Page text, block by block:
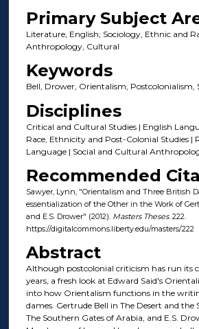
Primary Subject
Literature, English; Sociology, Ethnic and
Anthropology, Cultural
Keywords
Bell, Drower, Orientalism, Postcolonialism,
Disciplines
Critical and Cultural Studies | English
Race, Ethnicity and Post-Colonial Studies |
Language | Social and Cultural
Recommended
Sawyer, Lynn, "Orientalism and Three British
essentialization of the Other in the Work of
and E.S. Drower" (2012). Masters Theses. 222.
https://digitalcommons.liberty.edu/masters/222
Abstract
Although postcolonial criticism has run its
years, a fresh look at Edward Said's
into how Orientalism functions in the
dames. Gertrude Bell in The Desert and the
The Southern Gates of Arabia, and E.S.